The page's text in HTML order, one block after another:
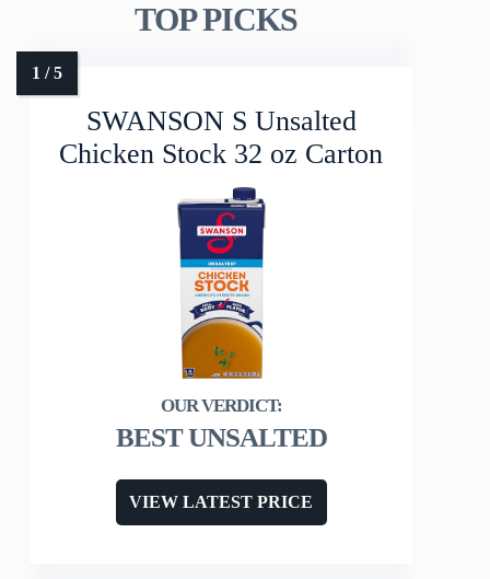
TOP PICKS
SWANSON S Unsalted
Chicken Stock 32 oz Carton
BEST UNSALTED
VIEW LATEST PRICE